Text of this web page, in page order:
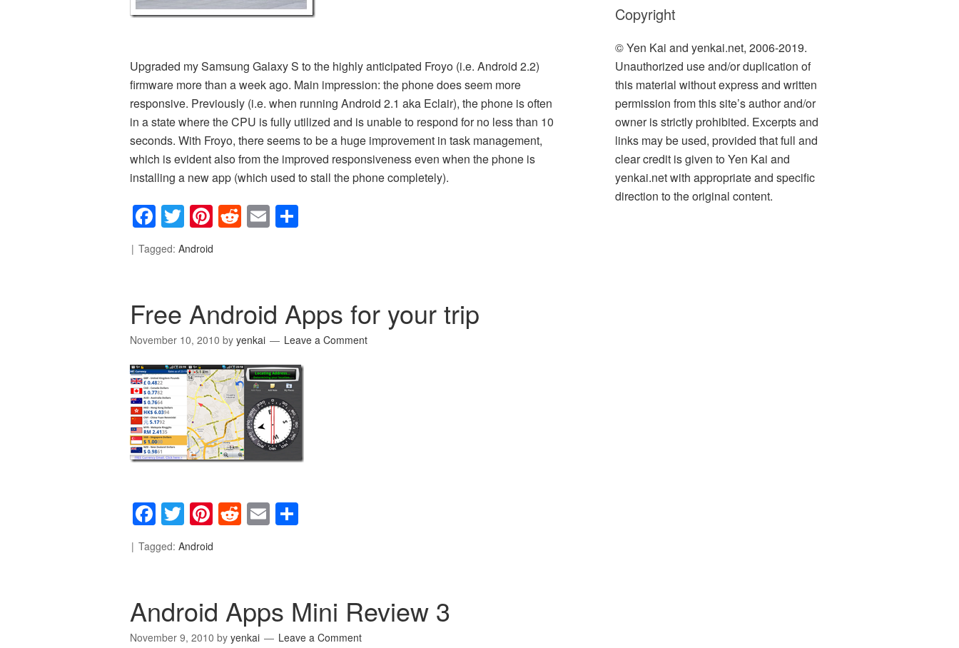
Upgraded my Samsung Galaxy S to the highly anticipated Froyo (i.e. Android 2.2)
firmware more than a week ago. Main impression: the phone does seem more
responsive. Previously (i.e. when running Android 2.1 aka Eclair), the phone is often
in a state where the CPU is fully utilized and is unable to respond for no less than 10
seconds. With Froyo, there seems to be a huge improvement in task management,
which is evident also from the improved responsiveness even when the phone is
installing a new app (which used to stall the phone completely).
Facebook
Twitter
Pinterest
Reddit
Email
Tagged: Android
Free Android Apps for your trip
November 10, 2010 by yenkai Leave a Comment
Facebook
Twitter
Pinterest
Reddit
Email
Tagged: Android
Android Apps Mini Review 3
November 9, 2010 by yenkai Leave a Comment
Copyright
© Yen Kai and yenkai.net, 2006-2019.
Unauthorized use and/or duplication of
this material without express and written
permission from this site’s author and/or
owner is strictly prohibited. Excerpts and
links may be used, provided that full and
clear credit is given to Yen Kai and
yenkai.net with appropriate and specific
direction to the original content.